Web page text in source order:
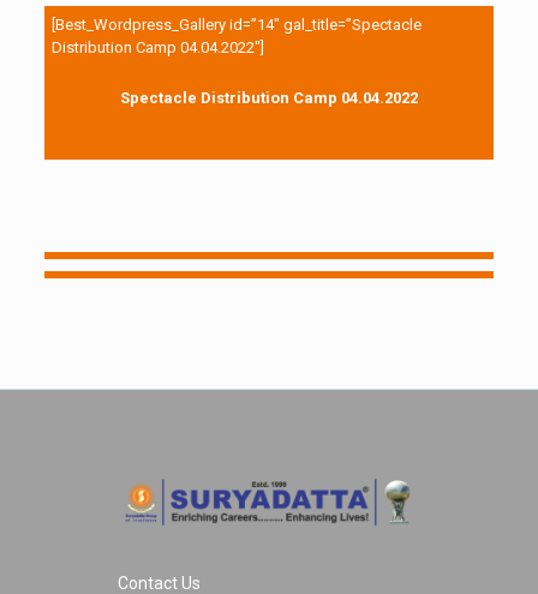
[Best_Wordpress_Gallery id=”14″ gal_title=”Spectacle
Distribution Camp 04.04.2022″]
Spectacle Distribution Camp 04.04.2022
Contact Us